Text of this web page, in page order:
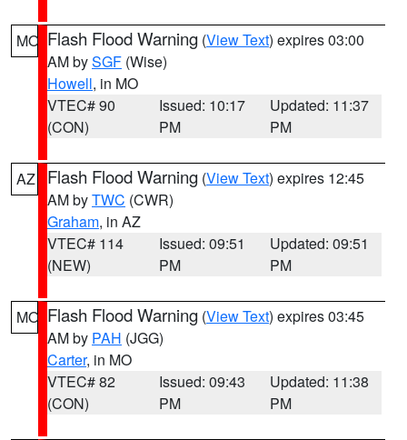
MO Flash Flood Warning (View Text) expires 03:00
AM bySGF (Wise)
Howell, in MO
VTEC# 90
(CON)
Issued: 10:17
PM
Updated: 11:37
PM
AZ Flash Flood Warning (View Text) expires 12:45
AM byTWC (CWR)
Graham, in AZ
VTEC# 114
(NEW)
Issued: 09:51
PM
Updated: 09:51
PM
MO Flash Flood Warning (View Text) expires 03:45
AM by PAH (JGG)
Carter, in MO
VTEC# 82
(CON)
Issued: 09:43
PM
Updated: 11:38
PM